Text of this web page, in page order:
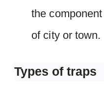
the
of city or town.
Types of traps